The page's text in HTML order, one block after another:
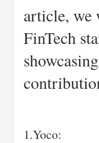
article, we
FinTech
1.Yoco: